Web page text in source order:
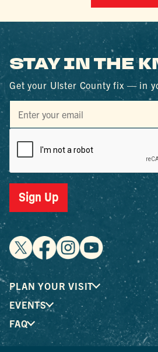
STAY IN THE
Get your Ulster County fix — in
Sign Up
PLAN YOUR VISIT
EVENTS
FAQ